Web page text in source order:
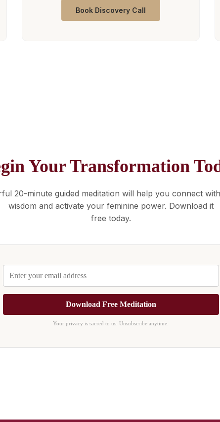
Book Discovery Call
Your Transformation
20-minute guided meditation will help you connect
wisdom and activate your feminine power. Download it
free today.
Download Free Meditation
Your privacy is sacred to us. Unsubscribe anytime.